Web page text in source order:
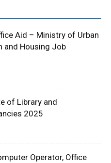
Aid – Ministry of Urban
and Housing Job
of Library and
2025
Operator, Office